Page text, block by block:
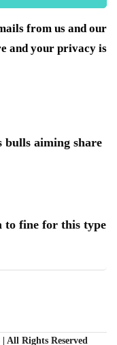
from us and our
and your privacy is
bulls aiming share
to fine for this type
All Rights Reserved